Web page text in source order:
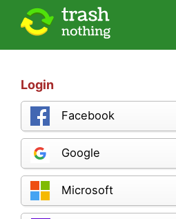
Login
Facebook
Google
Microsoft